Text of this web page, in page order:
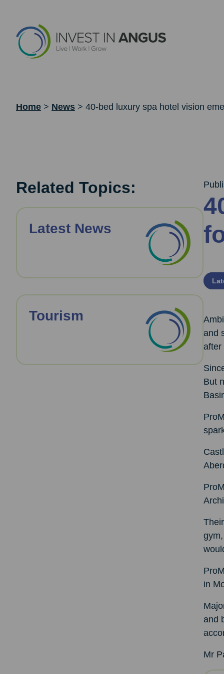
Home > News > 40-bed luxury spa hotel vision
Related Topics:
Latest News
Tourism
and
after
But
in
and
Mr